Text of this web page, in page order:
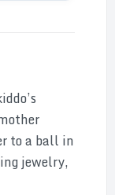
to a ball in
jewelry,